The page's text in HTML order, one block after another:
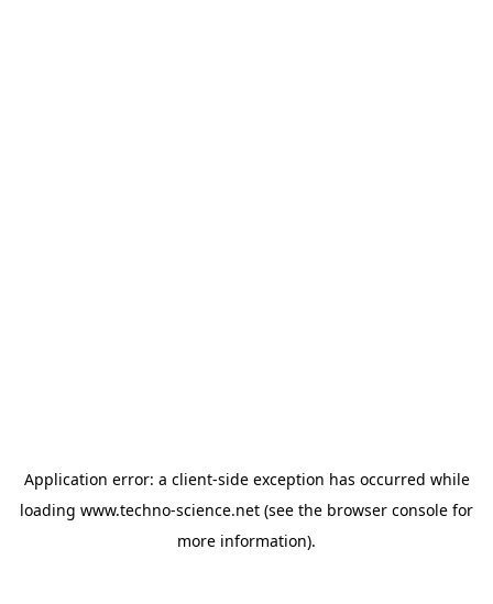
Application error: a client-side exception has occurred while
loading www.techno-science.net (see the browser console for
more information).